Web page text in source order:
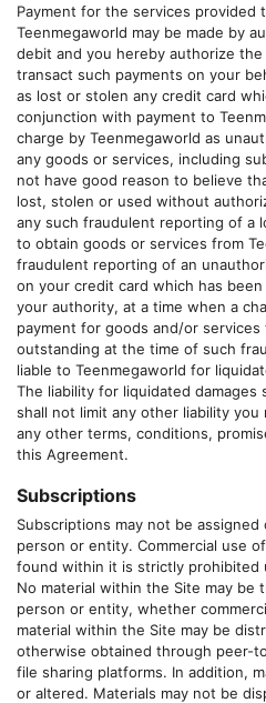
Payment for the services provided
Teenmegaworld may be made by
debit and you hereby authorize
transact such payments on your
as lost or stolen any credit card
conjunction with payment to
charge by Teenmegaworld as
any goods or services, including
not have good reason to believe
lost, stolen or used without
any such fraudulent reporting of a
to obtain goods or services from
fraudulent reporting of an
on your credit card which has
your authority, at a time when a
payment for goods and/or services
outstanding at the time of such
liable to Teenmegaworld for
The liability for liquidated damages
shall not limit any other liability
any other terms, conditions,
this Agreement.
Subscriptions
Subscriptions may not be
person or entity. Commercial use
found within it is strictly prohibited
No material within the Site may be
person or entity, whether
material within the Site may be
otherwise obtained through peer-
file sharing platforms. In addition,
or altered. Materials may not be